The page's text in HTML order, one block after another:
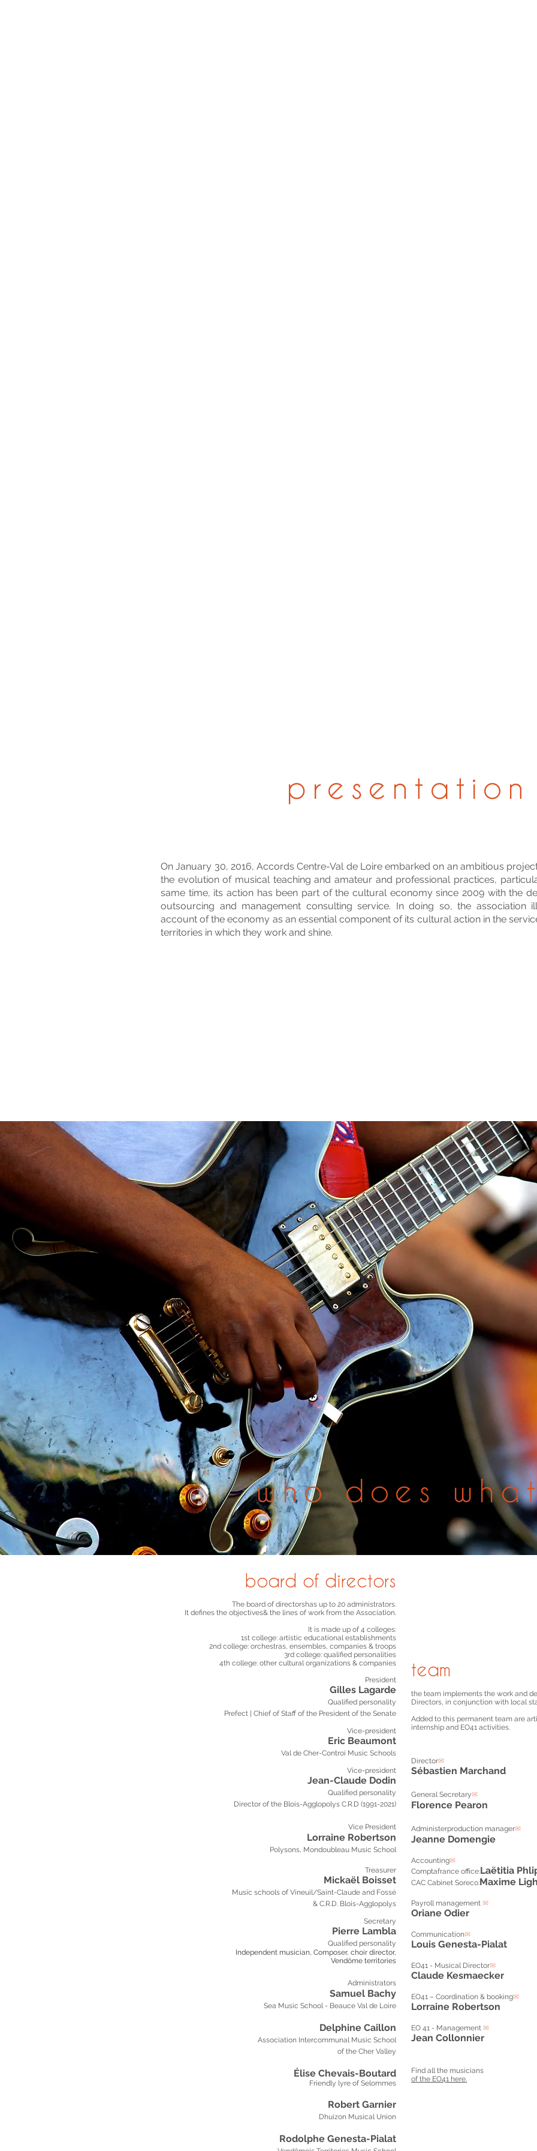
presentation
On January 30, 2016, Accords Centre-Val de Loire embarked on an ambitious
the evolution of musical teaching and amateur and professional practices,
same time, its action has been part of the cultural economy since 2009 with the
outsourcing and management consulting service. In doing so, the association
account of the economy as an essential component of its cultural action in the
territories in which they work and shine.
who does
board of directors
The board of directorshas up to 20 administrators.
It defines the objectives& the lines of work from the Association.
It is made up of 4 colleges:
​ 1st college: artistic educational establishments
2nd college: orchestras, ensembles, companies & troops
3rd college: qualified personalities
4th college: other cultural organizations & companies
President
Gilles Lagarde
Qualified personality
Prefect | Chief of Staff of the President of the Senate
Vice-president
Eric Beaumont
Val de Cher-Controi Music Schools
Vice-president
Jean-Claude Dodin
Qualified personality
Director of the Blois-Agglopolys C.R.D (1991-2021)
Vice President
Lorraine Robertson
Polysons, Mondoubleau Music School
Treasurer
Mickaël Boisset
Music schools of Vineuil/Saint-Claude and Fossé
& C.R.D. Blois-Agglopolys
Secretary
Pierre Lambla
Qualified personality
Independent musician, Composer, choir director,
Vendôme territories
Administrators
Samuel Bachy
Sea Music School - Beauce Val de Loire
Delphine Caillon
Association Intercommunal Music School
of the Cher Valley
Élise Chevais-Boutard
Friendly lyre of Selommes
Robert Garnier
Dhuizon Musical Union
Rodolphe Genesta-Pialat
team
the team implements the work and
Directors, in conjunction with local
Added to this permanent team are
internship and EO41 activities.
Director✉
Sébastien Marchand
General Secretary✉
Florence Pearon
Administerproduction manager✉
Jeanne Domengie
Accounting✉
Comptafrance office:Laëtitia
CAC Cabinet Soreco:Maxime
Payroll management ✉
Oriane Odier
Communication✉
Louis Genesta-Pialat
EO41 - Musical Director✉
Claude Kesmaecker
EO41 – Coordination & booking✉
Lorraine Robertson
EO 41 - Management ✉
Jean Collonnier
Find all the musicians
of the EO41 here.